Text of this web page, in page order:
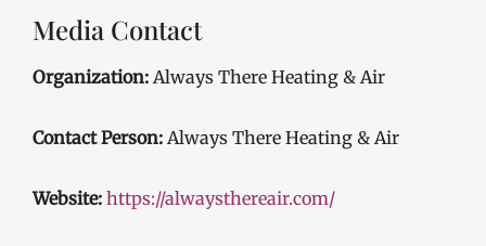
Media Contact
Organization: Always There Heating & Air
Contact Person: Always There Heating & Air
Website: https://alwaysthereair.com/